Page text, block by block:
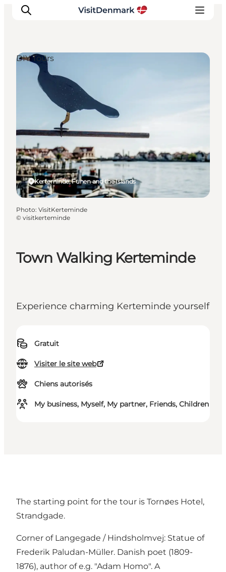
Inspirations
Destinations
Quoi faire
Hébergements
Planifiez votre voyage
Town Walking Kerteminde
Experience charming Kerteminde yourself
Gratuit
Visiter le site web
Chiens autorisés
My business, Myself, My partner, Friends, Children
Kerteminde, Funen and the Islands
DIY Tours
Photo: VisitKerteminde
© visitkerteminde
The starting point for the tour is Tornøes Hotel,
Strandgade.
Corner of Langegade / Hindsholmvej: Statue of
Frederik Paludan-Müller. Danish poet (1809-
1876), author of e.g. "Adam Homo". A